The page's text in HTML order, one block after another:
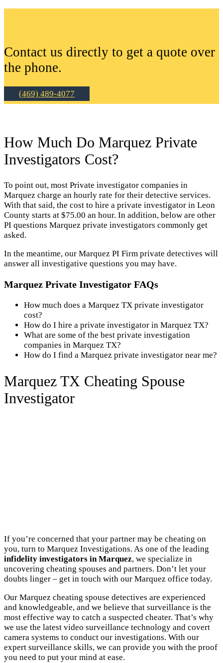
Contact us directly to get a quote over
the phone.
(469) 489-4077
How Much Do Marquez Private
Investigators Cost?
To point out, most Private investigator companies in
Marquez charge an hourly rate for their detective services.
With that said, the cost to hire a private investigator in Leon
County starts at $75.00 an hour. In addition, below are other
PI questions Marquez private investigators commonly get
asked.
In the meantime, our Marquez PI Firm private detectives will
answer all investigative questions you may have.
Marquez Private Investigator FAQs
How much does a Marquez TX private investigator
cost?
How do I hire a private investigator in Marquez TX?
What are some of the best private investigation
companies in Marquez TX?
How do I find a Marquez private investigator near me?
Marquez TX Cheating Spouse
Investigator
If you’re concerned that your partner may be cheating on
you, turn to Marquez Investigations. As one of the leading
infidelity investigators in Marquez, we specialize in
uncovering cheating spouses and partners. Don’t let your
doubts linger – get in touch with our Marquez office today.
Our Marquez cheating spouse detectives are experienced
and knowledgeable, and we believe that surveillance is the
most effective way to catch a suspected cheater. That’s why
we use the latest video surveillance technology and covert
camera systems to conduct our investigations. With our
expert surveillance skills, we can provide you with the proof
you need to put your mind at ease.